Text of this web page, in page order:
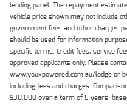
lending panel. The repayment
vehicle price shown may not include
government fees and other charges
should be used for information
specific terms. Credit fees, service
approved applicants only. Please
www.youxpowered.com.au/lodge or
including fees and charges.
$30,000 over a term of 5 years,